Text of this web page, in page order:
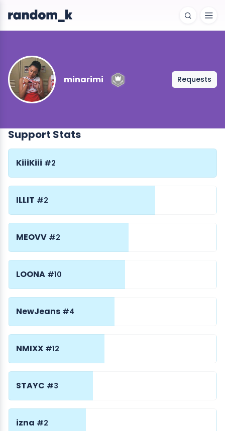
minarimi Requests
Support Stats
KiiiKiii #2
ILLIT #2
MEOVV #2
LOONA #10
NewJeans #4
NMIXX #12
STAYC #3
izna #2